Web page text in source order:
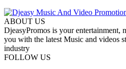
ABOUT US
DjeasyPromos is your entertainment,
you with the latest Music and videos
industry
FOLLOW US